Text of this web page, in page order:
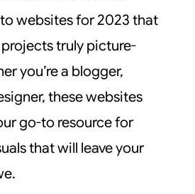
websites for 2023 that
truly picture-
you’re a blogger,
these websites
go-to resource for
that will leave your